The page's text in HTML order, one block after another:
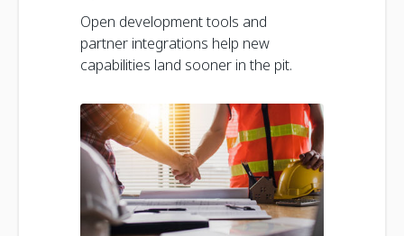
Open development tools and
partner integrations help new
capabilities land sooner in the pit.